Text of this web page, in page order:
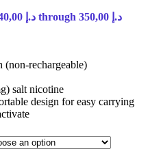
Price range: 40,00 د.إ through 350,00 د.إ
(non-rechargeable)
salt nicotine
design for easy carrying